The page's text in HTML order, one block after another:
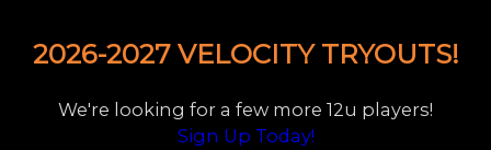
2026-2027 VELOCITY TRYOUTS!
We're looking for a few more 12u players!
Sign Up Today!